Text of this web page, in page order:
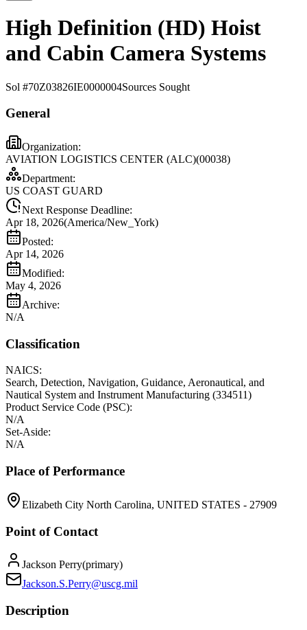
High Definition (HD) Hoist
and Cabin Camera Systems
Sol #70Z03826IE0000004Sources Sought
General
Organization:
AVIATION LOGISTICS CENTER (ALC)(00038)
Department:
US COAST GUARD
Next Response Deadline:
Apr 18, 2026(America/New_York)
Posted:
Apr 14, 2026
Modified:
May 4, 2026
Archive:
N/A
Classification
NAICS:
Search, Detection, Navigation, Guidance, Aeronautical, and
Nautical System and Instrument Manufacturing (334511)
Product Service Code (PSC):
N/A
Set-Aside:
N/A
Place of Performance
Elizabeth City North Carolina, UNITED STATES - 27909
Point of Contact
Jackson Perry(primary)
Jackson.S.Perry@uscg.mil
Description